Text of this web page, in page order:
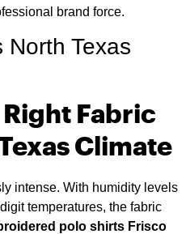
brand force.
North Texas
Fabric
Climate
intense. With humidity levels
temperatures, the fabric
polo shirts Frisco